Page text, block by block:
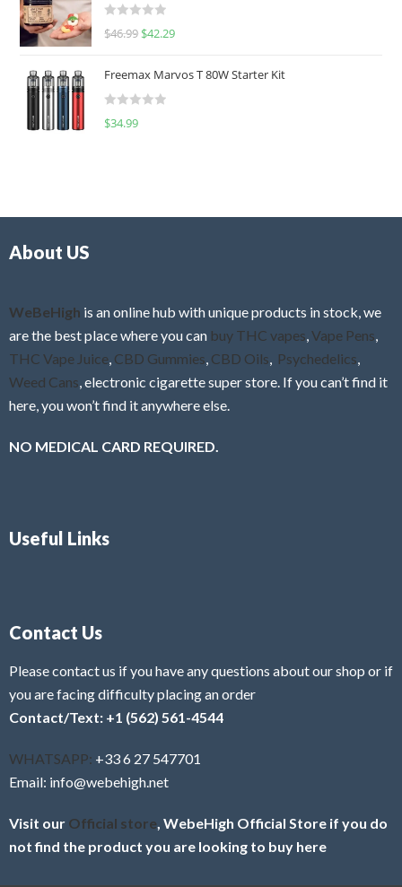
d
0
u
o
f
R
e
d
0
f
$46.99 $42.29
Freemax Marvos T 80W Starter Kit
R
$34.99
About US
WeBeHigh is an online hub with unique products in stock, we
are the best place where you can buy THC vapes Vape Pens
THC Vape Juice CBD Gummies CBD Oils Psychedelics
Weed Cans , electronic cigarette super store. If you can’t find it
here, you won’t find it anywhere else.
NO MEDICAL CARD REQUIRED.
Useful Links
Contact Us
Please contact us if you have any questions about our shop or if
you are facing difficulty placing an order
Contact/Text: +1 (562) 561-4544
WHATSAPP: +33 6 27 547701
Email: info@webehigh.net
Visit our Official store , WebeHigh Official Store if you do
not find the product you are looking to buy here